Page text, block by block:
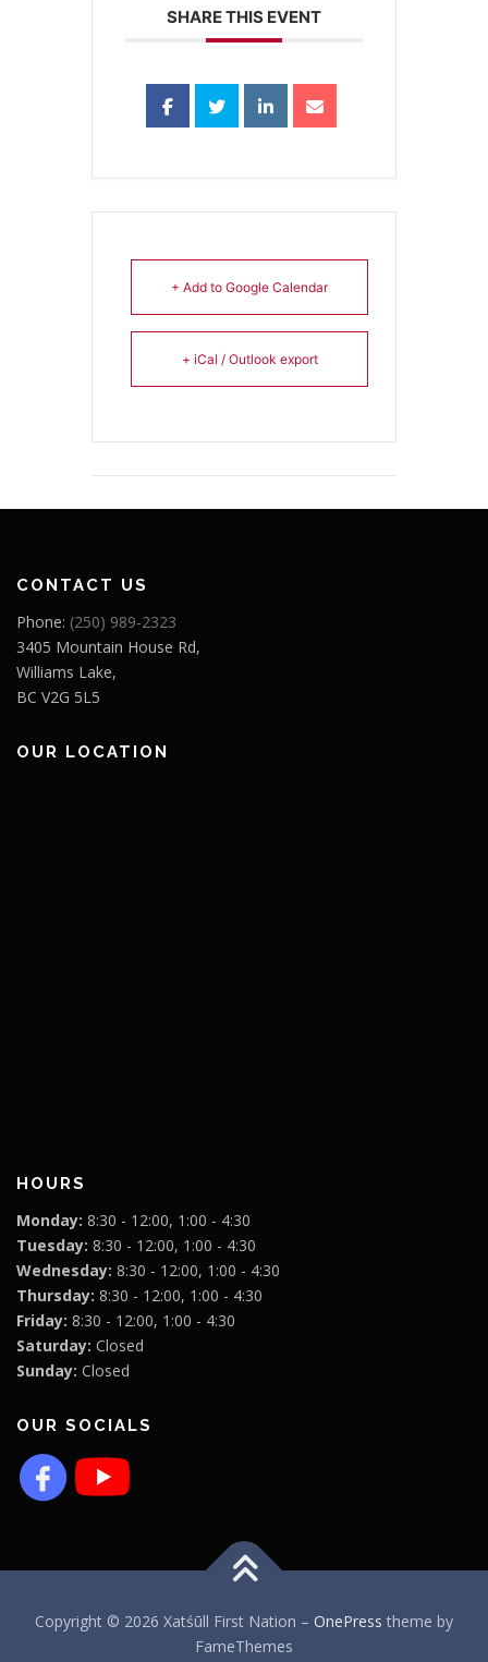
SHARE THIS EVENT
+ Add to Google Calendar
+ iCal / Outlook export
CONTACT US
Phone: (250) 989-2323
3405 Mountain House Rd,
Williams Lake,
BC V2G 5L5
OUR LOCATION
HOURS
Monday: 8:30 - 12:00, 1:00 - 4:30
Tuesday: 8:30 - 12:00, 1:00 - 4:30
Wednesday: 8:30 - 12:00, 1:00 - 4:30
Thursday: 8:30 - 12:00, 1:00 - 4:30
Friday: 8:30 - 12:00, 1:00 - 4:30
Saturday: Closed
Sunday: Closed
OUR SOCIALS
Copyright © 2026 Xatśūll First Nation – OnePress theme by
FameThemes